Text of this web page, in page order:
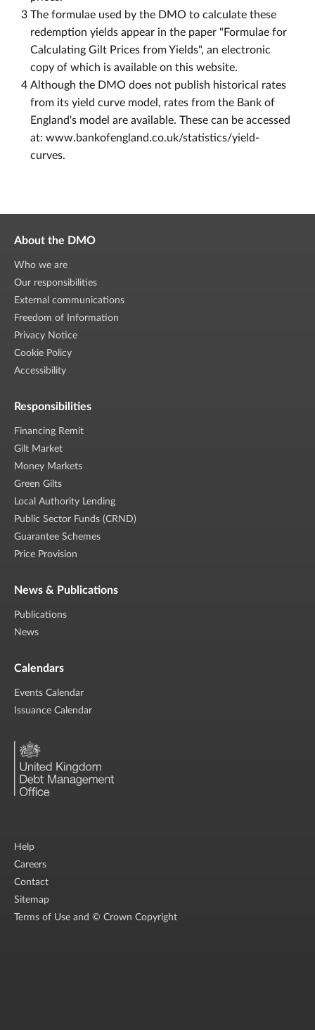
3 The formulae used by the DMO to calculate these
redemption yields appear in the paper "Formulae for
Calculating Gilt Prices from Yields", an electronic
copy of which is available on this website.
4 Although the DMO does not publish historical rates
from its yield curve model, rates from the Bank of
England's model are available. These can be accessed
at: www.bankofengland.co.uk/statistics/yield-
curves.
About the DMO
Who we are
Our responsibilities
External communications
Freedom of Information
Privacy Notice
Cookie Policy
Accessibility
Responsibilities
Financing Remit
Gilt Market
Money Markets
Green Gilts
Local Authority Lending
Public Sector Funds (CRND)
Guarantee Schemes
Price Provision
News & Publications
Publications
News
Calendars
Events Calendar
Issuance Calendar
Help
Careers
Contact
Sitemap
Terms of Use and © Crown Copyright